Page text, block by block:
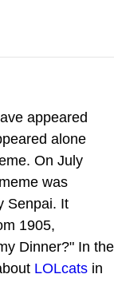
appeared
alone
On July
was
Senpai. It
1905,
Dinner?" In the
LOLcats in